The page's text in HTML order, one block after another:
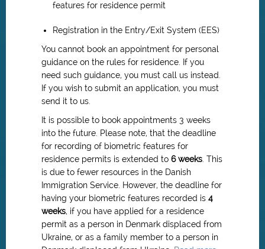
features for residence permit
Registration in the Entry/Exit System (EES)
You cannot book an appointment for personal
guidance on the rules for residence. If you
need such guidance, you must call us instead.
If you wish to submit an application, you must
send it to us.
It is possible to book appointments 3 weeks
into the future. Please note, that the deadline
for recording of biometric features for
residence permits is extended to 6 weeks This
is due to fewer resources in the Danish
Immigration Service. However, the deadline for
having your biometric features recorded is 4
weeks, if you have applied for a residence
permit as a person in Denmark displaced from
Ukraine, or as a family member to a person in